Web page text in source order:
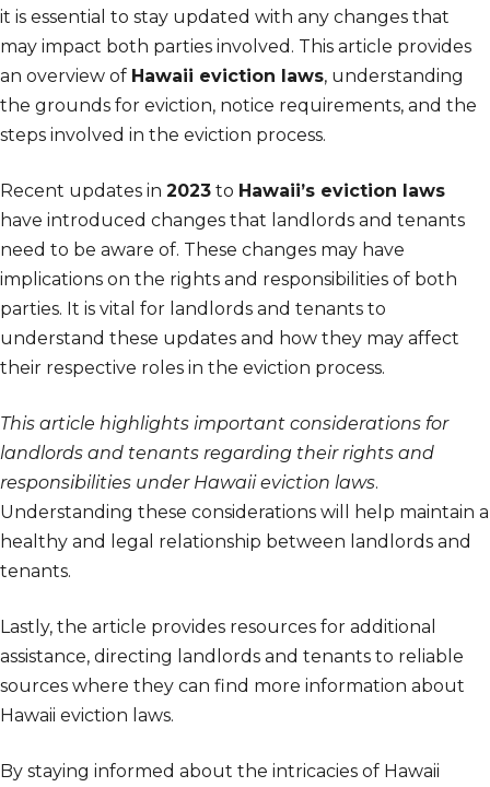
it is essential to stay updated with any changes that
may impact both parties involved. This article provides
an overview of Hawaii eviction laws, understanding
the grounds for eviction, notice requirements, and the
steps involved in the eviction process.
Recent updates in 2023 to Hawaii’s eviction laws
have introduced changes that landlords and tenants
need to be aware of. These changes may have
implications on the rights and responsibilities of both
parties. It is vital for landlords and tenants to
understand these updates and how they may affect
their respective roles in the eviction process.
This article highlights important considerations for
landlords and tenants regarding their rights and
responsibilities under Hawaii eviction laws.
Understanding these considerations will help maintain a
healthy and legal relationship between landlords and
tenants.
Lastly, the article provides resources for additional
assistance, directing landlords and tenants to reliable
sources where they can find more information about
Hawaii eviction laws.
By staying informed about the intricacies of Hawaii